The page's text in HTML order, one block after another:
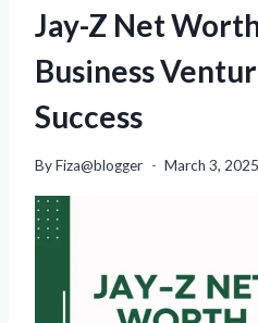
Jay-Z Net
Business
Success
ByFiza@blogger March 3, 2025